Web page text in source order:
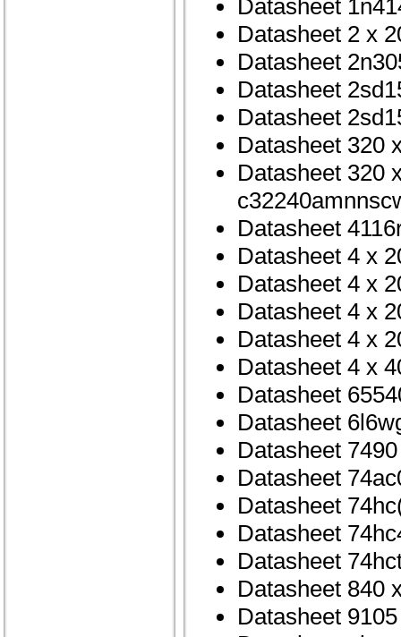
Datasheet
Datasheet 2 x
Datasheet
Datasheet
Datasheet
Datasheet 320
Datasheet 320
Datasheet
Datasheet 4 x
Datasheet 4 x
Datasheet 4 x
Datasheet 4 x
Datasheet 4 x
Datasheet
Datasheet
Datasheet 7490
Datasheet
Datasheet
Datasheet
Datasheet
Datasheet 840
Datasheet 9105